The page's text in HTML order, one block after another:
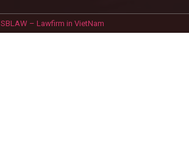
SBLAW – Lawfirm in VietNam